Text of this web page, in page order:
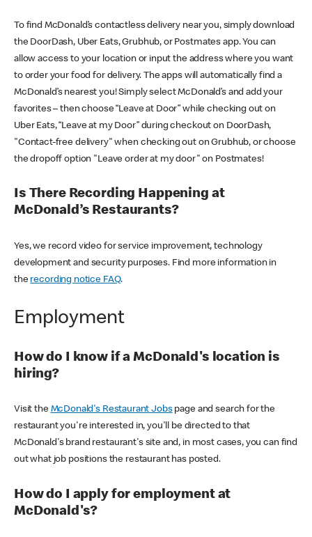
To find McDonald’s contactless delivery near you, simply download
the DoorDash, Uber Eats, Grubhub, or Postmates app. You can
allow access to your location or input the address where you want
to order your food for delivery. The apps will automatically find a
McDonald’s nearest you! Simply select McDonald’s and add your
favorites – then choose “Leave at Door” while checking out on
Uber Eats, “Leave at my Door” during checkout on DoorDash,
"Contact-free delivery" when checking out on Grubhub, or choose
the dropoff option "Leave order at my door" on Postmates!
Is There Recording Happening at
McDonald’s Restaurants?
Yes, we record video for service improvement, technology
development and security purposes. Find more information in
the recording notice FAQ.
Employment
How do I know if a McDonald's location is
hiring?
Visit the McDonald's Restaurant Jobspage and search for the
restaurant you're interested in, you'll be directed to that
McDonald's brand restaurant's site and, in most cases, you can find
out what job positions the restaurant has posted.
How do I apply for employment at
McDonald's?